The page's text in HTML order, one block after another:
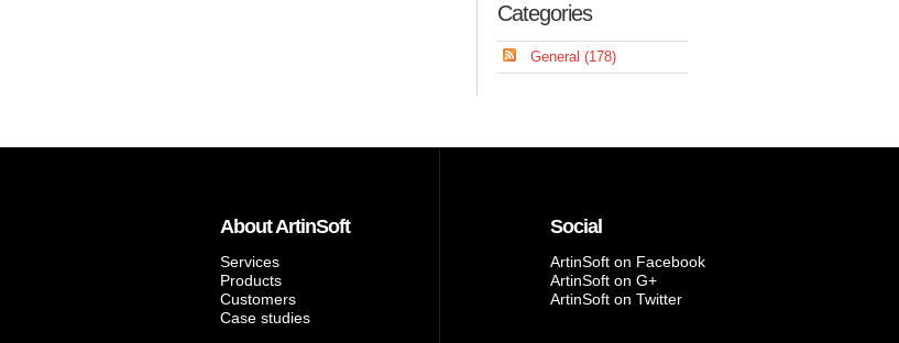
Categories
General (178)
Social
ArtinSoft on Facebook
ArtinSoft on G+
ArtinSoft on Twitter
About ArtinSoft
Services
Products
Customers
Case studies